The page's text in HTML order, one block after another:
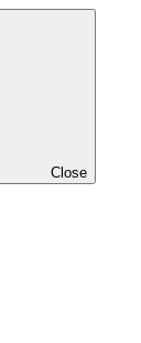
Close